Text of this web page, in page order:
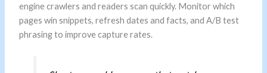
engine crawlers and readers scan quickly. Monitor which
pages win snippets, refresh dates and facts, and A/B test
phrasing to improve capture rates.